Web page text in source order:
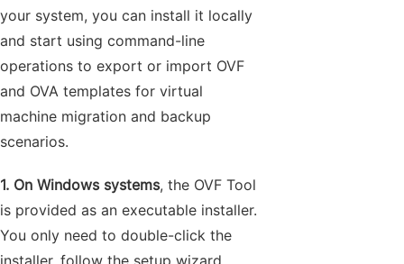
your system, you can install it locally
and start using command-line
operations to export or import OVF
and OVA templates for virtual
machine migration and backup
scenarios.
1. On Windows systems, the OVF Tool
is provided as an executable installer.
You only need to double-click the
installer, follow the setup wizard,